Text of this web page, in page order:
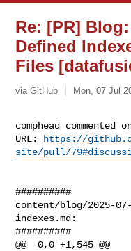
Re: [PR]
Defined
Files
via GitHub Mon, 07 Jul
comphead commented
URL:
https://
site/pull/
##########
content/blog/2025-
indexes.md:
##########
@@ -0,0 +1,545 @@